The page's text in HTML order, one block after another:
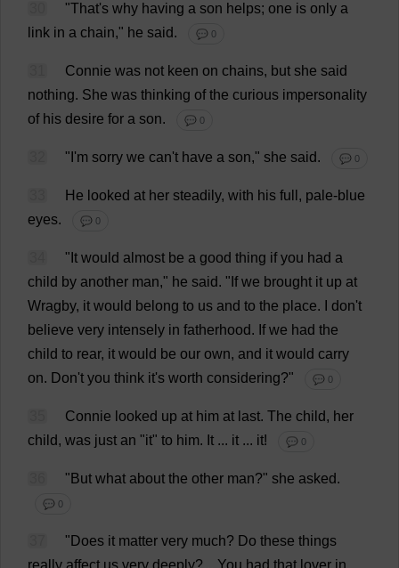
"That's why having a son helps; one is only a
link in a chain," he said. 💬 0
Connie was not keen on chains, but she said
nothing. She was thinking of the curious impersonality
of his desire for a son. 💬 0
" 'm sorry we can't have a son," she said. 💬 0
He looked at her steadily, with his full , pale-blue
eyes. 💬 0
" It would almost be a good thing if you had a
child by another man," he said. " If we brought it up at
Wragby, it would belong to us and to the place. don't
believe very intensely in fatherhood. If we had the
child to rear, it would be our own, and it would carry
on. Don't you think it's worth considering?" 💬 0
Connie looked up at him at last. The child, her
child, was just an "it" to him. It ... it ... it! 💬 0
" But what about the other man?" she asked.
💬 0
" Does it matter very much? Do these things
really affect us very deeply?... You had that lover in